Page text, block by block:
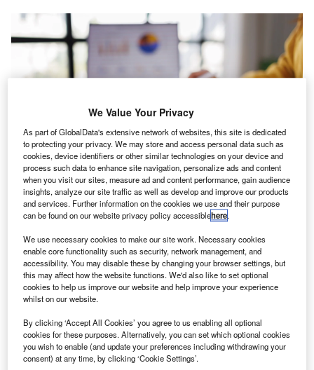
Walpole has more than ten years of audit experience. Credit:
DavidGyung/Shutterstock.com.
U K accounting practice Albert Goodman has promoted
Lizzie Walpole to audit partner, adding to the senior
leadership team within its audit practice.
Walpole joined the company in 2019. She was
promoted to partner from her previous position as audit
director.
We Value Your Privacy
As part of GlobalData's extensive network of websites, this site is dedicated
to protecting your privacy. We may store and access personal data such as
cookies, device identifiers or other similar technologies on your device and
process such data to enhance site navigation, personalize ads and content
when you visit our sites, measure ad and content performance, gain audience
insights, analyze our site traffic as well as develop and improve our products
and services. Further information on the cookies we use and their purpose
can be found on our website privacy policy accessiblehere.
We use necessary cookies to make our site work. Necessary cookies
enable core functionality such as security, network management, and
accessibility. You may disable these by changing your browser settings, but
this may affect how the website functions. We'd also like to set optional
cookies to help us improve our website and help improve your experience
whilst on our website.
By clicking ‘Accept All Cookies’ you agree to us enabling all optional
cookies for these purposes. Alternatively, you can set which optional cookies
you wish to enable (and update your preferences including withdrawing your
consent) at any time, by clicking ‘Cookie Settings’.